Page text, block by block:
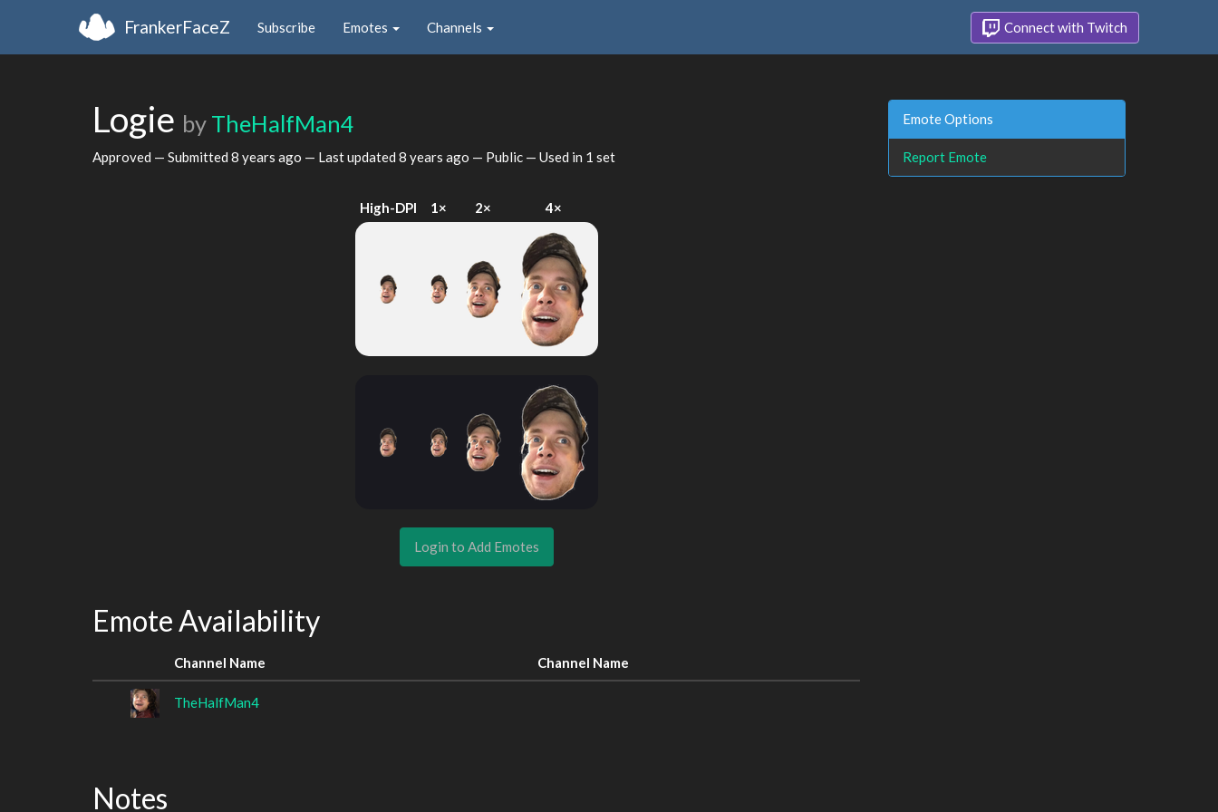
FrankerFaceZ Subscribe Emotes Channels Connect with Twitch
Logie by TheHalfMan4
Approved — Submitted 8 years ago — Last updated 8 years ago — Public — Used in 1 set
High-DPI 1× 2× 4×
Login to Add Emotes
Emote Availability
Channel Name Channel Name
TheHalfMan4
Notes
Emote Options
Report Emote